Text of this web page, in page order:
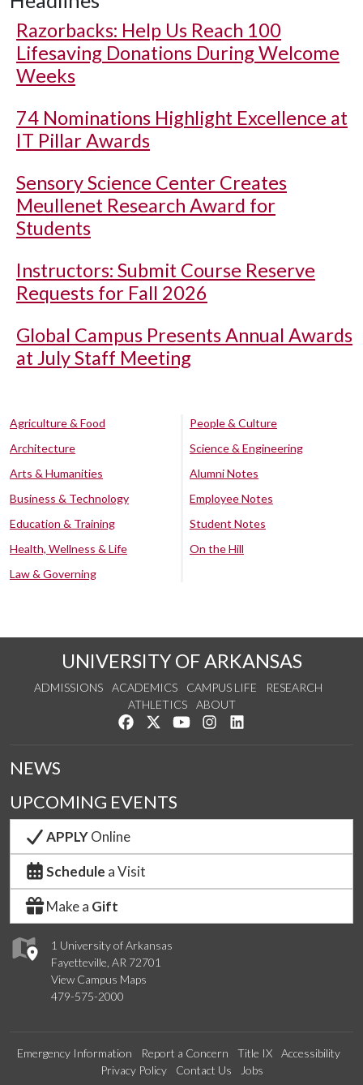
Razorbacks: Help Us Reach 100
Lifesaving Donations During Welcome
Weeks
74 Nominations Highlight Excellence at
IT Pillar Awards
Sensory Science Center Creates
Meullenet Research Award for
Students
Instructors: Submit Course Reserve
Requests for Fall 2026
Global Campus Presents Annual Awards
at July Staff Meeting
Agriculture & Food
Architecture
Arts & Humanities
Business & Technology
Education & Training
Health, Wellness & Life
Law & Governing
People & Culture
Science & Engineering
Alumni Notes
Employee Notes
Student Notes
On the Hill
UNIVERSITY OF ARKANSAS
ADMISSIONS ACADEMICS CAMPUS LIFE
RESEARCH
ATHLETICS
ABOUT
Like us on Facebook
Follow us on Twitter
Watch us on YouTube
See us on Instagram
1 University of Arkansas
Fayetteville, AR 72701
View Campus Maps
479-575-2000
NEWS
UPCOMING EVENTS
APPLYOnline
Schedule a Visit
Make a Gift
Emergency Information Report a Concern Title IX
Accessibility
Privacy Policy
Contact Us Jobs